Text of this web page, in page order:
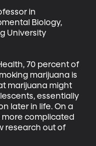
in
Biology,
University
70 percent of
marijuana is
marijuana might
essentially
later in life. On a
more complicated
research out of